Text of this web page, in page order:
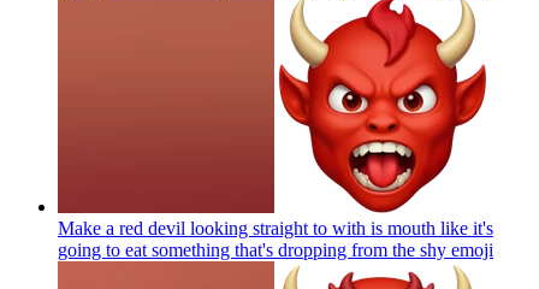
Make a red devil looking straight to with is mouth like it's
going to eat something that's dropping from the shy emoji